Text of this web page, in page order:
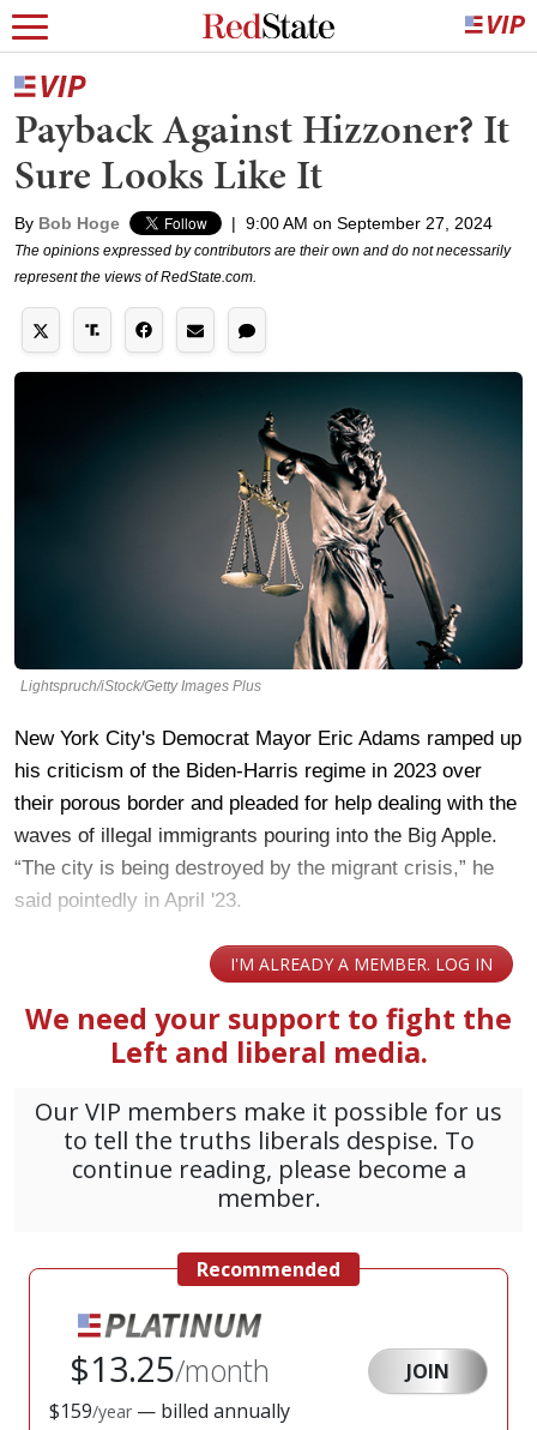
Payback Against Hizzoner? It
Sure Looks Like It
By Bob Hoge | 9:00 AM on September 27, 2024
The opinions expressed by contributors are their own and do not necessarily
represent the views of RedState.com.
Lightspruch/iStock/Getty Images Plus
New York City's Democrat Mayor Eric Adams ramped up
his criticism of the Biden-Harris regime in 2023 over
their porous border and pleaded for help dealing with the
waves of illegal immigrants pouring into the Big Apple.
“The city is being destroyed by the migrant crisis,” he
said pointedly in April '23.